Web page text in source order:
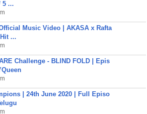
5 ...
Music Video | AKASA x Rafta
...
Challenge - BLIND FOLD | Epis
| 24th June 2020 | Full Episo